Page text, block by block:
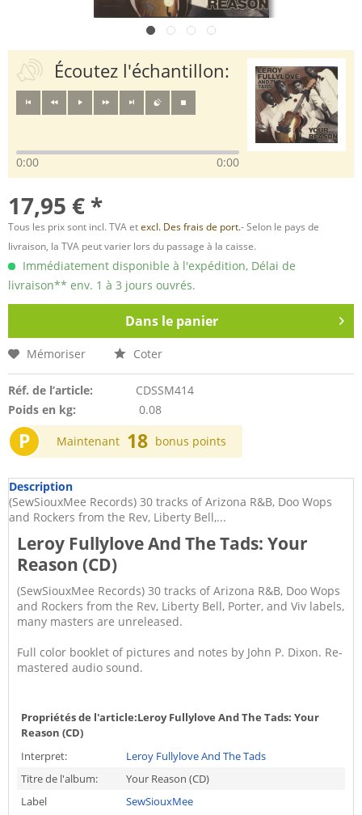
Écoutez l'échantillon:
0:00 0:00
17,95 € *
Tous les prix sont incl. TVA etexcl. Des frais de port.- Selon le pays de
livraison, la TVA peut varier lors du passage à la caisse.
Immédiatement disponible à l'expédition, Délai de
livraison** env. 1 à 3 jours ouvrés.
Dans le panier
Mémoriser Coter
Réf. de l’article:
CDSSM414
Poids en kg:
0.08
P Maintenant 18 bonus points
Description
(SewSiouxMee Records) 30 tracks of Arizona R&B, Doo Wops
and Rockers from the Rev, Liberty Bell,...
Leroy Fullylove And The Tads: Your
Reason (CD)
(SewSiouxMee Records) 30 tracks of Arizona R&B, Doo Wops
and Rockers from the Rev, Liberty Bell, Porter, and Viv labels,
many masters are unreleased.
Full color booklet of pictures and notes by John P. Dixon. Re-
mastered audio sound.
Propriétés de l'article:Leroy Fullylove And The Tads: Your
Reason (CD)
Interpret:
Leroy Fullylove And The Tads
Titre de l'album:
Your Reason (CD)
Label
SewSiouxMee